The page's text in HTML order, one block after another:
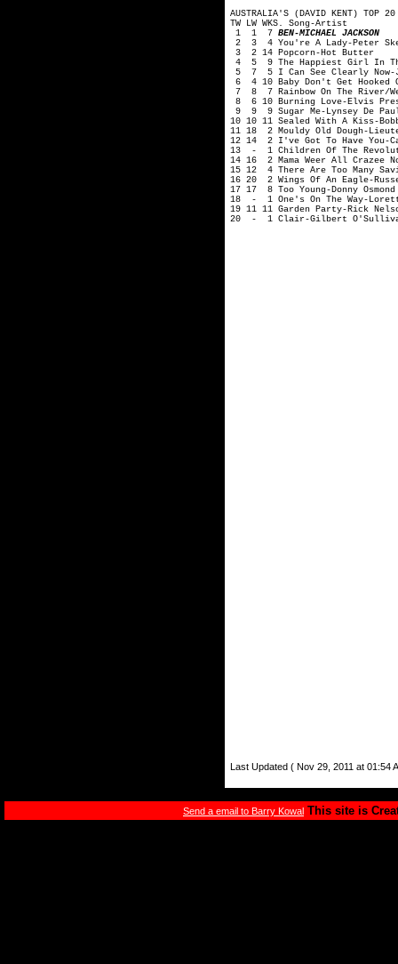
AUSTRALIA'S (DAVID KENT) TOP
TW LW WKS. Song-Artist
1 1 7 BEN-MICHAEL JACKSON
2 3 4 You're A Lady-Peter
3 2 14 Popcorn-Hot Butter
4 5 9 The Happiest Girl In
5 7 5 I Can See Clearly Now-
6 4 10 Baby Don't Get Hooked
7 8 7 Rainbow On The River/
8 6 10 Burning Love-Elvis
9 9 9 Sugar Me-Lynsey De
10 10 11 Sealed With A Kiss-
11 18 2 Mouldy Old Dough-
12 14 2 I've Got To Have You-
13 - 1 Children Of The
14 16 2 Mama Weer All Crazee
15 12 4 There Are Too Many
16 20 2 Wings Of An Eagle-
17 17 8 Too Young-Donny Osmond
18 - 1 One's On The Way-
19 11 11 Garden Party-Rick
20 - 1 Clair-Gilbert
Last Updated ( Nov 29, 2011 at 01:54
Send a email to Barry Kowal This site is